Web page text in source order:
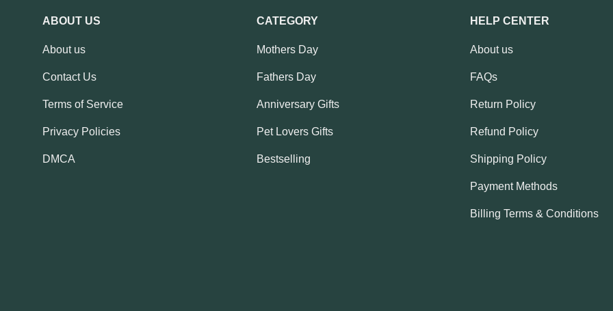
ABOUT US
About us
Contact Us
Terms of Service
Privacy Policies
DMCA
CATEGORY
Mothers Day
Fathers Day
Anniversary Gifts
Pet Lovers Gifts
Bestselling
HELP CENTER
About us
FAQs
Return Policy
Refund Policy
Shipping Policy
Payment Methods
Billing Terms & Conditions